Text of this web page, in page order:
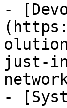
-
just-
-